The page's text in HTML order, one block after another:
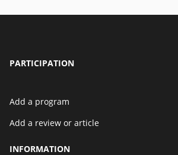
PARTICIPATION
Add a program
Add a review or article
INFORMATION